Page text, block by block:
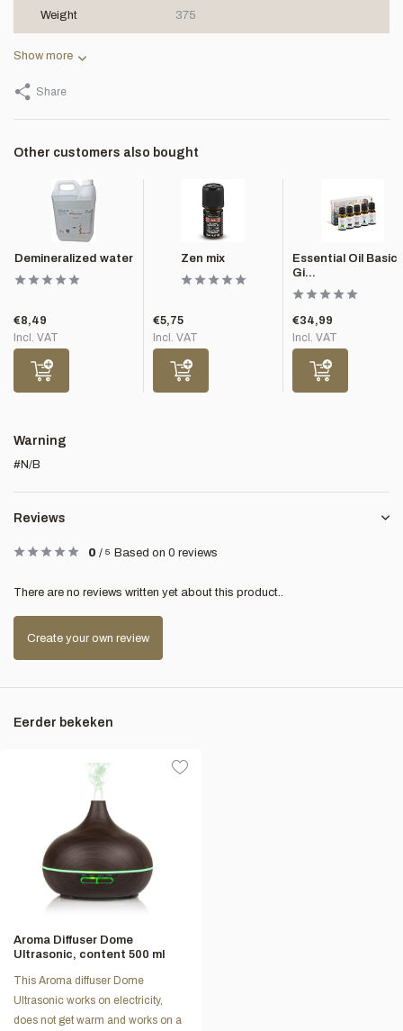
Weight 375
Show more
Share
Other customers also bought
Demineralized water
€8,49
Incl. VAT
Zen mix
€5,75
Incl. VAT
Essential Oil Basic
Gi...
€34,99
Incl. VAT
Warning
#N/B
Reviews
0 / 5 Based on 0 reviews
There are no reviews written yet about this product..
Create your own review
Eerder bekeken
Aroma Diffuser Dome
Ultrasonic, content 500 ml
This Aroma diffuser Dome
Ultrasonic works on electricity,
does not get warm and works on a